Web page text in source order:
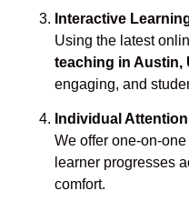
Interactive
Using the latest
teaching in Austin,
engaging, and
Individual
We offer one-on-
learner progresses
comfort.